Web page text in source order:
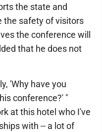
the state and
the safety of visitors
the conference will
that he does not
'Why have you
conference?' "
at this hotel who I've
with -- a lot of